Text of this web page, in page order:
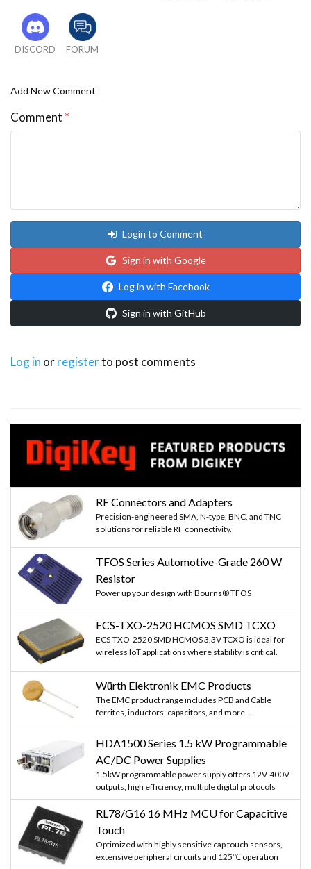
DISCORD FORUM
Add New Comment
Comment *
Login to Comment
Sign in with Google
Log in with Facebook
Sign in with GitHub
Log in orregisterto post comments
RF Connectors and Adapters
Precision-engineered SMA, N-type, BNC, and TNC
solutions for reliable RF connectivity.
TFOS Series Automotive-Grade 260 W
Resistor
Power up your design with Bourns® TFOS
ECS-TXO-2520 HCMOS SMD TCXO
ECS-TXO-2520 SMD HCMOS 3.3V TCXO is ideal for
wireless IoT applications where stability is critical.
Würth Elektronik EMC Products
The EMC product range includes PCB and Cable
ferrites, inductors, capacitors, and more...
HDA1500 Series 1.5 kW Programmable
AC/DC Power Supplies
1.5kW programmable power supply offers 12V-400V
outputs, high efficiency, multiple digital protocols
RL78/G16 16 MHz MCU for Capacitive
Touch
Optimized with highly sensitive cap touch sensors,
extensive peripheral circuits and 125℃ operation